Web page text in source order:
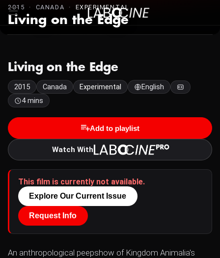
2015 · CANADA · EXPERIMENTAL
Living on the Edge
Living on the Edge
2015 Canada Experimental
English
4 mins
Add to playlist
Watch With
This film is currently not available.
Explore Our Current Issue
Request Info
An anthropological peepshow of Kingdom Animalia's